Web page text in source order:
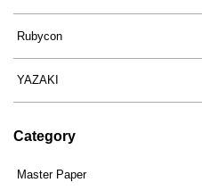
Rubycon
YAZAKI
Category
Master Paper